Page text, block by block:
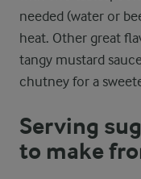
needed (water or
heat. Other great
tangy mustard
chutney for a
Serving
to make